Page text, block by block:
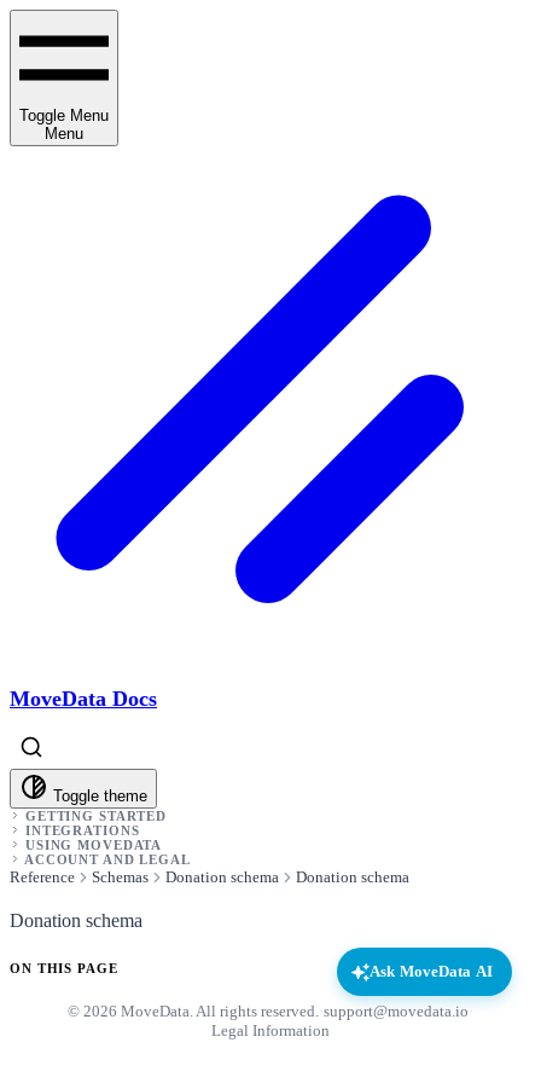
Toggle Menu
Menu
MoveData Docs
Toggle theme
GETTING STARTED
INTEGRATIONS
USING MOVEDATA
ACCOUNT AND LEGAL
Reference Schemas Donation schema Donation schema
Donation schema
ON THIS PAGE
© 2026 MoveData. All rights reserved.·support@movedata.io ·
Legal Information
Ask MoveData AI